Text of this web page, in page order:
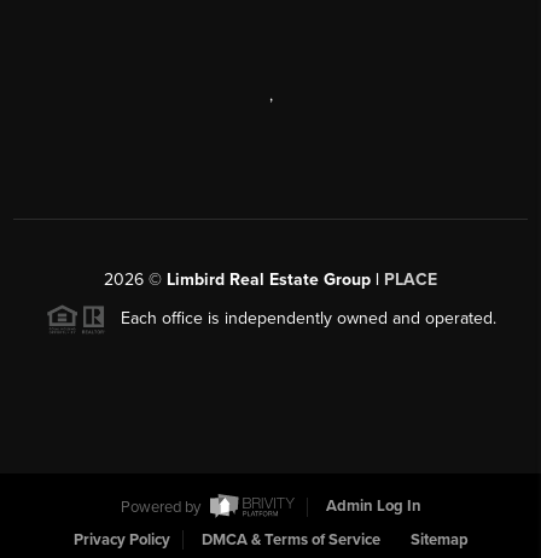
,
2026 © Limbird Real Estate Group | PLACE
Each office is independently owned and operated.
Powered by
Admin Log In
Privacy Policy
DMCA & Terms of Service Sitemap